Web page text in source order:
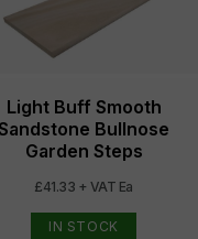
Light Buff Smooth
Bullnose
Garden Steps
£41.33 + VAT Ea
IN STOCK